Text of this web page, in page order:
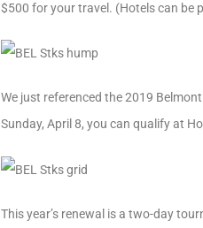
$500 for your travel. (Hotels can be
We just referenced the 2019
Sunday, April 8, you can qualify at
This year’s renewal is a two-day